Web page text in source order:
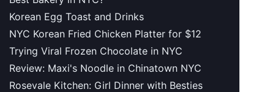
Korean Egg Toast and Drinks
NYC Korean Fried Chicken Platter for $12
Trying Viral Frozen Chocolate in NYC
Review: Maxi's Noodle in Chinatown NYC
Rosevale Kitchen: Girl Dinner with Besties